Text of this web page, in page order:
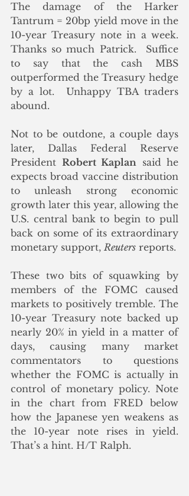
The damage of the Harker
Tantrum = 20bp yield move in the
10-year Treasury note in a week.
Thanks so much Patrick.  Suffice
to say that the cash MBS
outperformed the Treasury hedge
by a lot.  Unhappy TBA traders
abound.
Not to be outdone, a couple days
later, Dallas Federal Reserve
President Robert Kaplan said he
expects broad vaccine distribution
to unleash strong economic
growth later this year, allowing the
U.S. central bank to begin to pull
back on some of its extraordinary
monetary support, Reuters reports.
These two bits of squawking by
members of the FOMC caused
markets to positively tremble. The
10-year Treasury note backed up
nearly 20% in yield in a matter of
days, causing many market
commentators to questions
whether the FOMC is actually in
control of monetary policy. Note
in the chart from FRED below
how the Japanese yen weakens as
the 10-year note rises in yield.
That’s a hint. H/T Ralph.